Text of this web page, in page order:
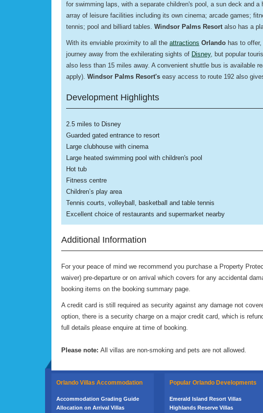
for swimming laps, with a separate children's pool, a sun deck and a
array of leisure facilities including its own cinema; arcade games;
tennis; pool and billiard tables. Windsor Palms Resortalso has a
With its enviable proximity to all the attractions Orlando has to
journey away from the exhilerating sights of Disney, but popular
also less than 15 miles away. A convenient shuttle bus is available
apply). Windsor Palms Resort's easy access to route 192 also
Development Highlights
2.5 miles to Disney
Guarded gated entrance to resort
Large clubhouse with cinema
Large heated swimming pool with children's pool
Hot tub
Fitness centre
Children’s play area
Tennis courts, volleyball, basketball and table tennis
Excellent choice of restaurants and supermarket nearby
Additional Information
For your peace of mind we recommend you purchase a Property
waiver) pre-departure or on arrival which covers for any accidental
booking items on the booking summary page.
A credit card is still required as security against any damage not
option, there is a security charge on a major credit card, which is
full details please enquire at time of booking.
Please note: All villas are non-smoking and pets are not allowed.
Orlando Villas Accommodation
Accommodation Grading Guide
Allocation on Arrival Villas
Popular Orlando Developments
Emerald Island Resort Villas
Highlands Reserve Villas